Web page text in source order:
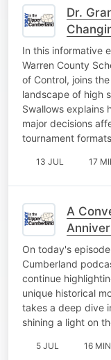
Dr.
In this informative
Warren County
of Control, joins
landscape of high
Swallows explains
major decisions
tournament
13 JUL 17
A
On today's
Cumberland
continue
unique historical
takes a deep dive
shining a light on
5 JUL 16 MIN